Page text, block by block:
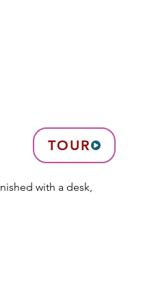
TOUR
with a desk,